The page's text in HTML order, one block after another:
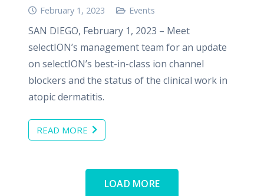
February 1, 2023 Events
SAN DIEGO, February 1, 2023 – Meet
selectION’s management team for an update
on selectION’s best-in-class ion channel
blockers and the status of the clinical work in
atopic dermatitis.
READ MORE
LOAD MORE